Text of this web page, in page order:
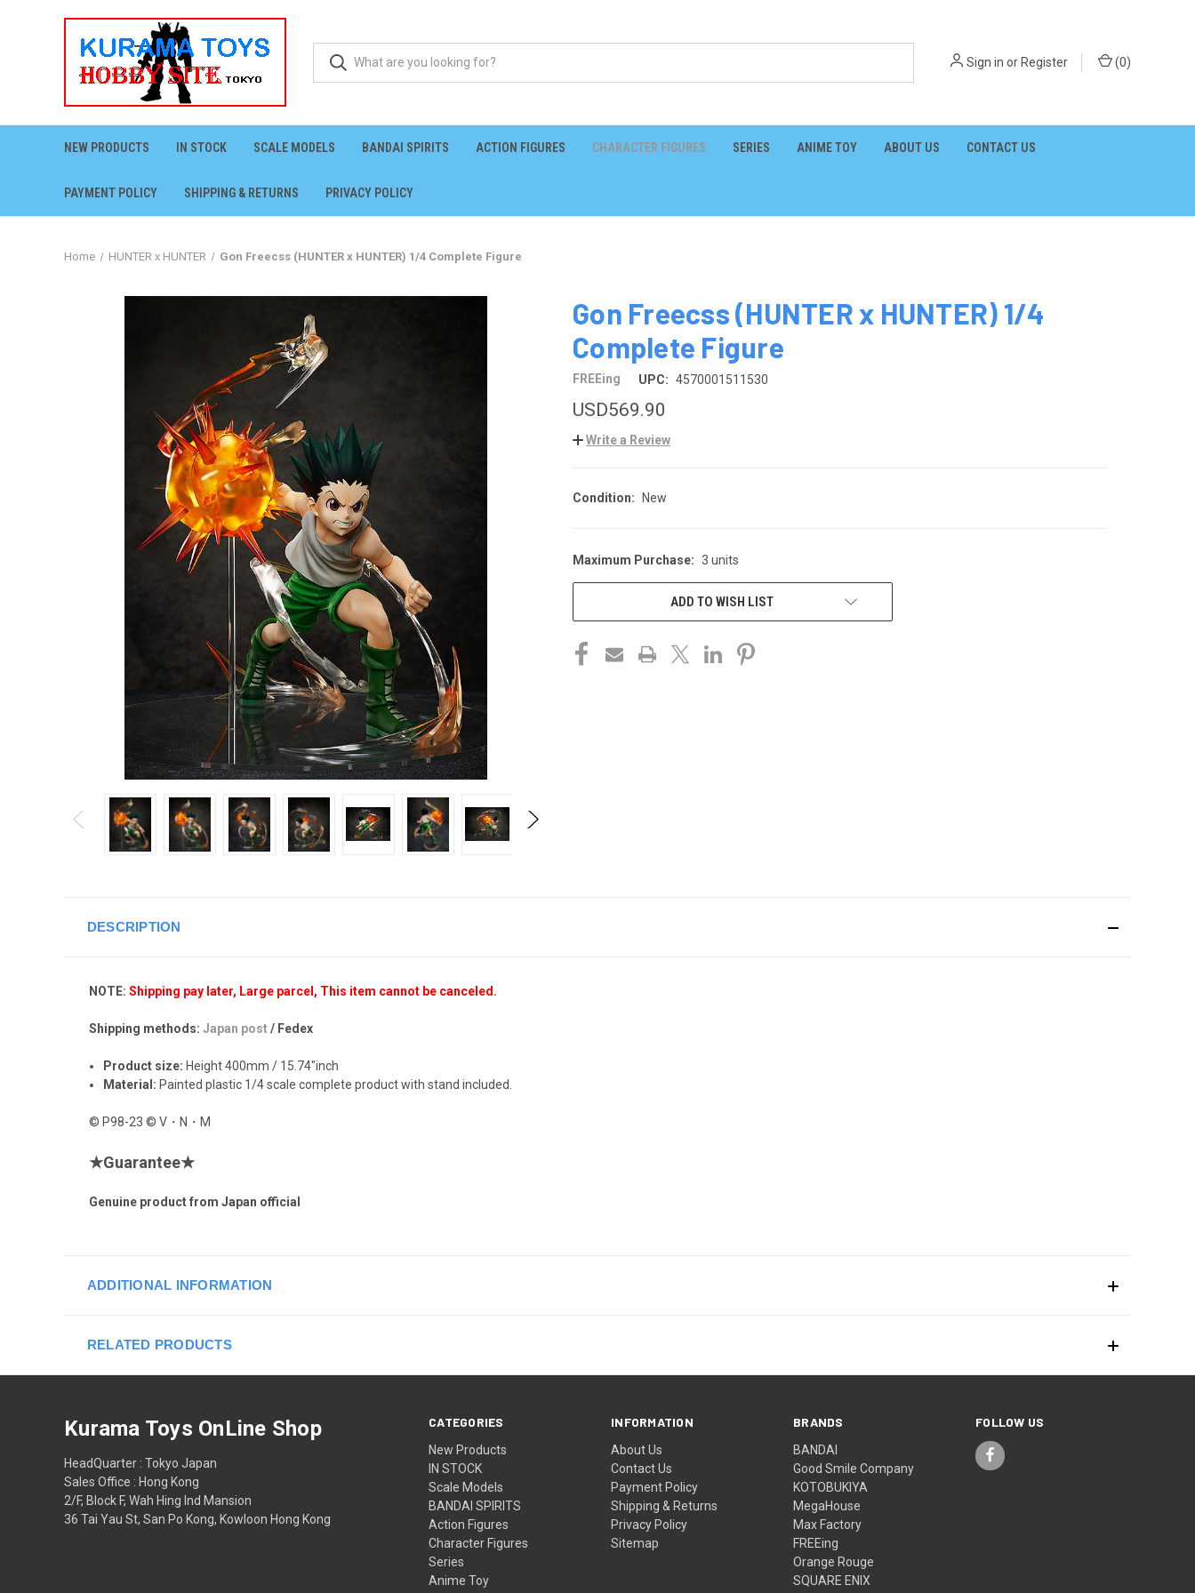
Sign in orRegister (0)
NEW PRODUCTS IN STOCK SCALE MODELS BANDAI SPIRITS ACTION FIGURES CHARACTER FIGURES SERIES ANIME TOY ABOUT US CONTACT US
PAYMENT POLICY SHIPPING & RETURNS PRIVACY POLICY
Home HUNTER x HUNTER Gon Freecss (HUNTER x HUNTER) 1/4 Complete Figure
Gon Freecss (HUNTER x HUNTER) 1/4
Complete Figure
FREEing UPC: 4570001511530
USD569.90
Write a Review
Condition: New
CURRENT
STOCK:
Maximum Purchase: 3 units
ADD TO WISH LIST
DESCRIPTION
NOTE: Shipping pay later, Large parcel, This item cannot be canceled.
Shipping methods: Japan post/ Fedex
Product size: Height 400mm / 15.74"inch
Material: Painted plastic 1/4 scale complete product with stand included.
© P98-23 © V・N・M
★Guarantee★
Genuine product from Japan official
ADDITIONAL INFORMATION
RELATED PRODUCTS
CATEGORIES
New Products
IN STOCK
Scale Models
BANDAI SPIRITS
Action Figures
Character Figures
Series
Anime Toy
INFORMATION
About Us
Contact Us
Payment Policy
Shipping & Returns
Privacy Policy
Sitemap
BRANDS
BANDAI
Good Smile Company
KOTOBUKIYA
MegaHouse
Max Factory
FREEing
Orange Rouge
SQUARE ENIX
FOLLOW US
Kurama Toys OnLine Shop
HeadQuarter : Tokyo Japan
Sales Office : Hong Kong
2/F, Block F, Wah Hing Ind Mansion
36 Tai Yau St, San Po Kong, Kowloon Hong Kong